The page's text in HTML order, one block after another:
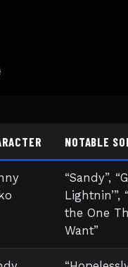
NOTABLE
“Sandy”,
Lightnin’”,
the One
Want”